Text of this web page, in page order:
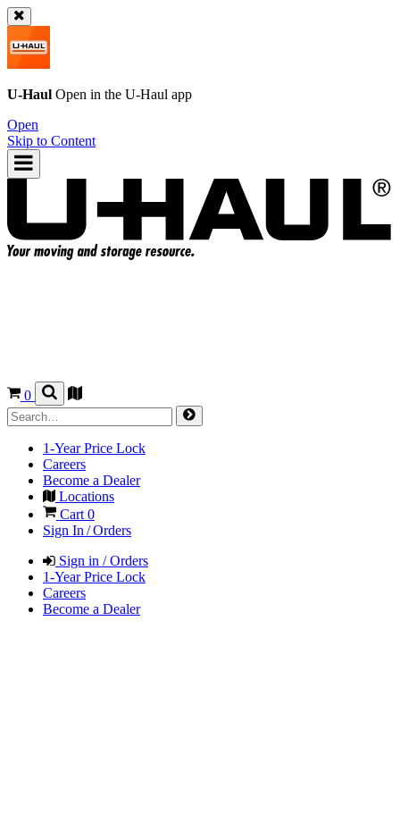
U-Haul Open in the U-Haul app
Open
Skip to Content
0
1-Year Price Lock
Careers
Become a Dealer
Locations
Cart 0
Sign In / Orders
Sign in / Orders
1-Year Price Lock
Careers
Become a Dealer